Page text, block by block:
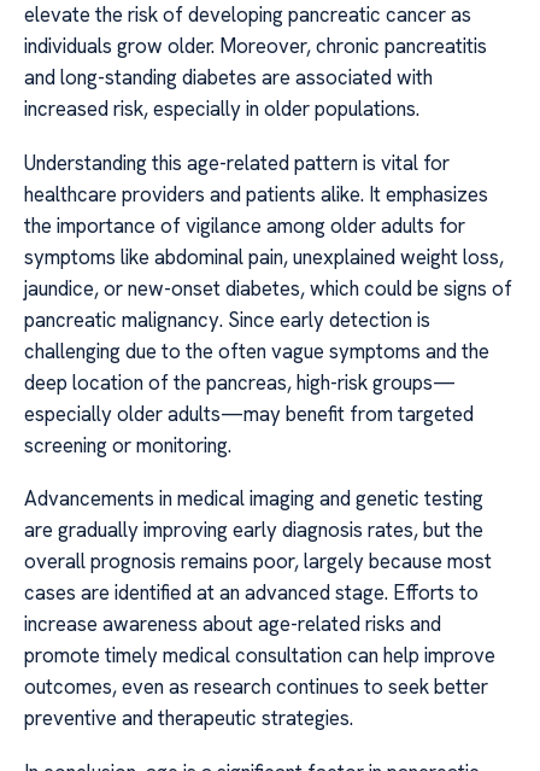
elevate the risk of developing pancreatic cancer as
individuals grow older. Moreover, chronic pancreatitis
and long-standing diabetes are associated with
increased risk, especially in older populations.
Understanding this age-related pattern is vital for
healthcare providers and patients alike. It emphasizes
the importance of vigilance among older adults for
symptoms like abdominal pain, unexplained weight loss,
jaundice, or new-onset diabetes, which could be signs of
pancreatic malignancy. Since early detection is
challenging due to the often vague symptoms and the
deep location of the pancreas, high-risk groups—
especially older adults—may benefit from targeted
screening or monitoring.
Advancements in medical imaging and genetic testing
are gradually improving early diagnosis rates, but the
overall prognosis remains poor, largely because most
cases are identified at an advanced stage. Efforts to
increase awareness about age-related risks and
promote timely medical consultation can help improve
outcomes, even as research continues to seek better
preventive and therapeutic strategies.